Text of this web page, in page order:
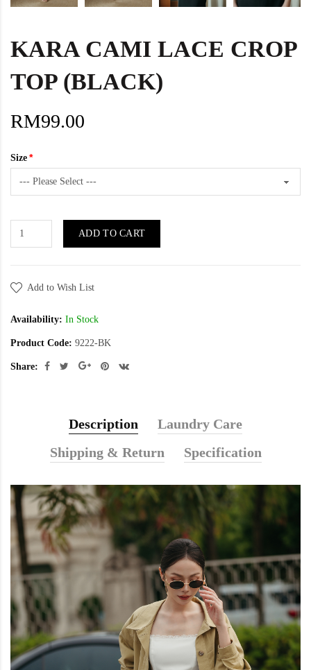
KARA CAMI LACE CROP
TOP (BLACK)
RM99.00
Size
ADD TO CART
Add to Wish List
Availability: In Stock
Product Code: 9222-BK
Share:
Description
Laundry Care
Shipping & Return
Specification